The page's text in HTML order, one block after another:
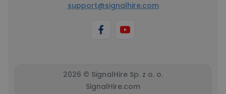
support@signalhire.com
2026 © SignalHire Sp. z o. o.
SignalHire.com